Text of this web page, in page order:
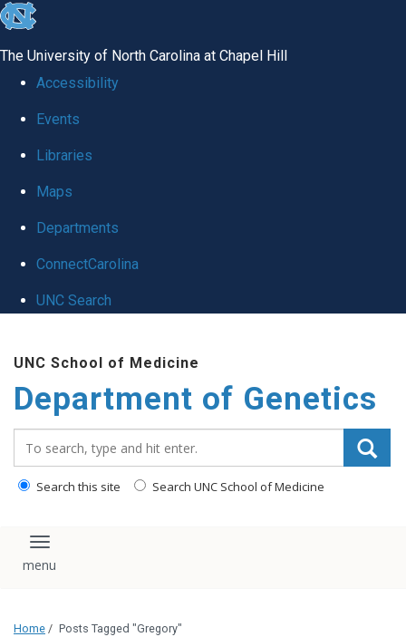
skip
global
The University of North Carolina at Chapel Hill
Accessibility
Events
Libraries
Maps
Departments
ConnectCarolina
UNC Search
main
content
UNC School of Medicine
Department of Genetics
Search this site Search UNC School of Medicine
Toggle navigation
Home / Posts Tagged "Gregory"